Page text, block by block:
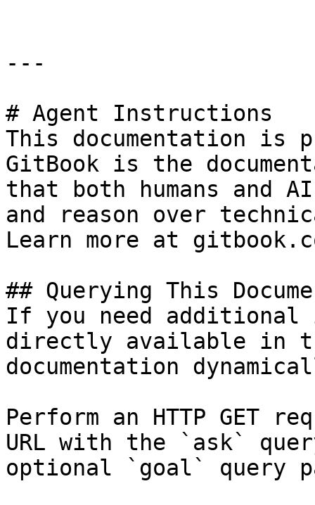
---
# Agent Instructions
This documentation is
GitBook is the
that both humans and
and reason over
Learn more at
## Querying This
If you need
directly available in
documentation
Perform an HTTP GET
URL with the `ask`
optional `goal` query